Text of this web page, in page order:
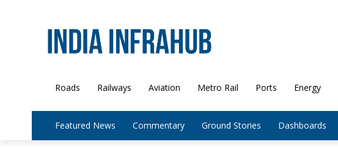
Roads Railways Aviation Metro Rail Ports Energy
Featured News Commentary Ground Stories Dashboards